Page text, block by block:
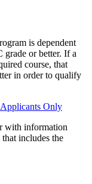
is dependent
grade or better. If a
course, that
in order to qualify
Only
with information
includes the